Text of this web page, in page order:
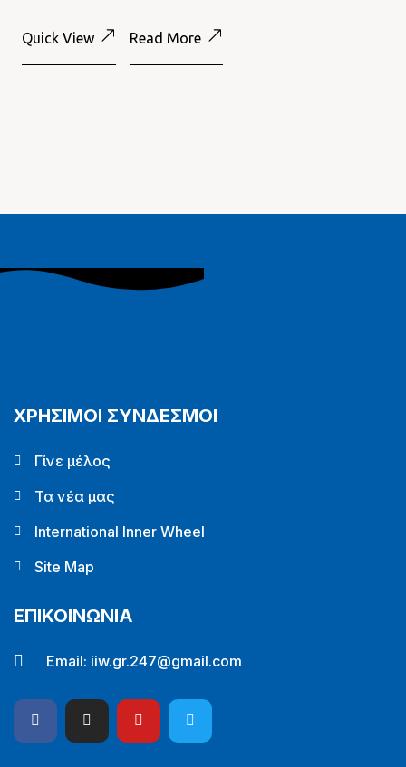
Quick View Read More
ΧΡΗΣΙΜΟΙ ΣΥΝΔΕΣΜΟΙ
Γίνε μέλος
Τα νέα μας
International Inner Wheel
Site Map
ΕΠΙΚΟΙΝΩΝΙΑ
Email: iiw.gr.247@gmail.com